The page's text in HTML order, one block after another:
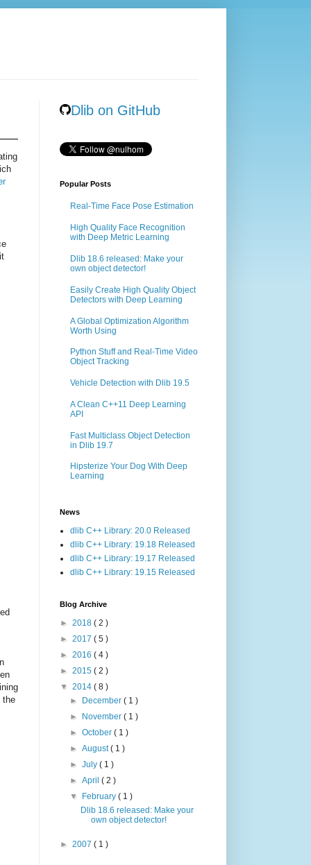
the
Dlib on GitHub
Popular Posts
Real-Time Face Pose Estimation
High Quality Face Recognition
with Deep Metric Learning
Dlib 18.6 released: Make your
own object detector!
Easily Create High Quality Object
Detectors with Deep Learning
A Global Optimization Algorithm
Worth Using
Python Stuff and Real-Time Video
Object Tracking
Vehicle Detection with Dlib 19.5
A Clean C++11 Deep Learning
API
Fast Multiclass Object Detection
in Dlib 19.7
Hipsterize Your Dog With Deep
Learning
News
dlib C++ Library: 20.0 Released
dlib C++ Library: 19.18 Released
dlib C++ Library: 19.17 Released
dlib C++ Library: 19.15 Released
Blog Archive
► 2018 ( 2 )
► 2017 ( 5 )
► 2016 ( 4 )
► 2015 ( 2 )
▼ 2014 ( 8 )
► December( 1 )
► November( 1 )
►October( 1 )
►August( 1 )
►July( 1 )
►April( 2 )
▼ February( 1 )
Dlib 18.6 released: Make your
own object detector!
► 2007 ( 1 )